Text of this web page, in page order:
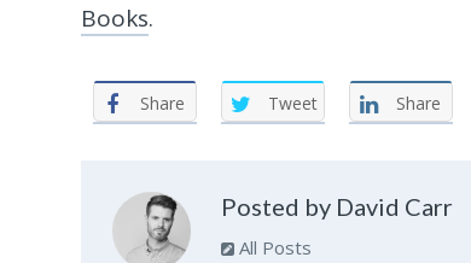
Books.
Share Tweet Share
Posted by David Carr
All Posts